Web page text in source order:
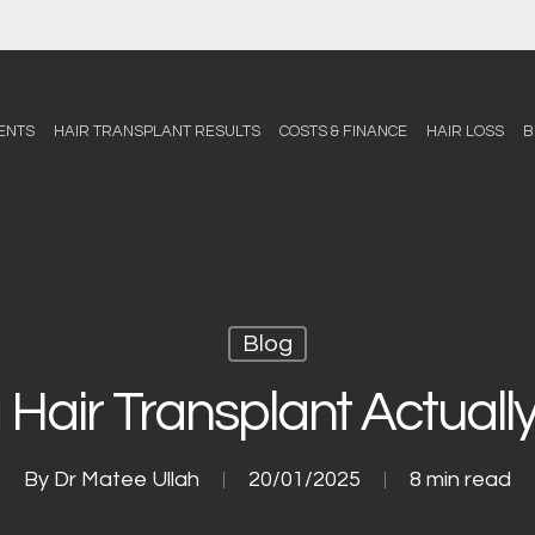
HAIR TRANSPLANT RESULTS COSTS & FINANCE HAIR LOSS
Blog
Hair Transplant
By Dr Matee Ullah 20/01/2025 8 min read